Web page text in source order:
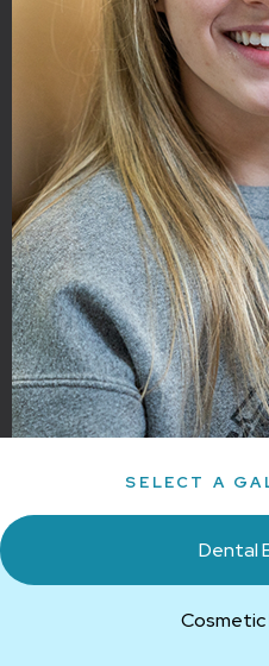
SELECT A
Dental